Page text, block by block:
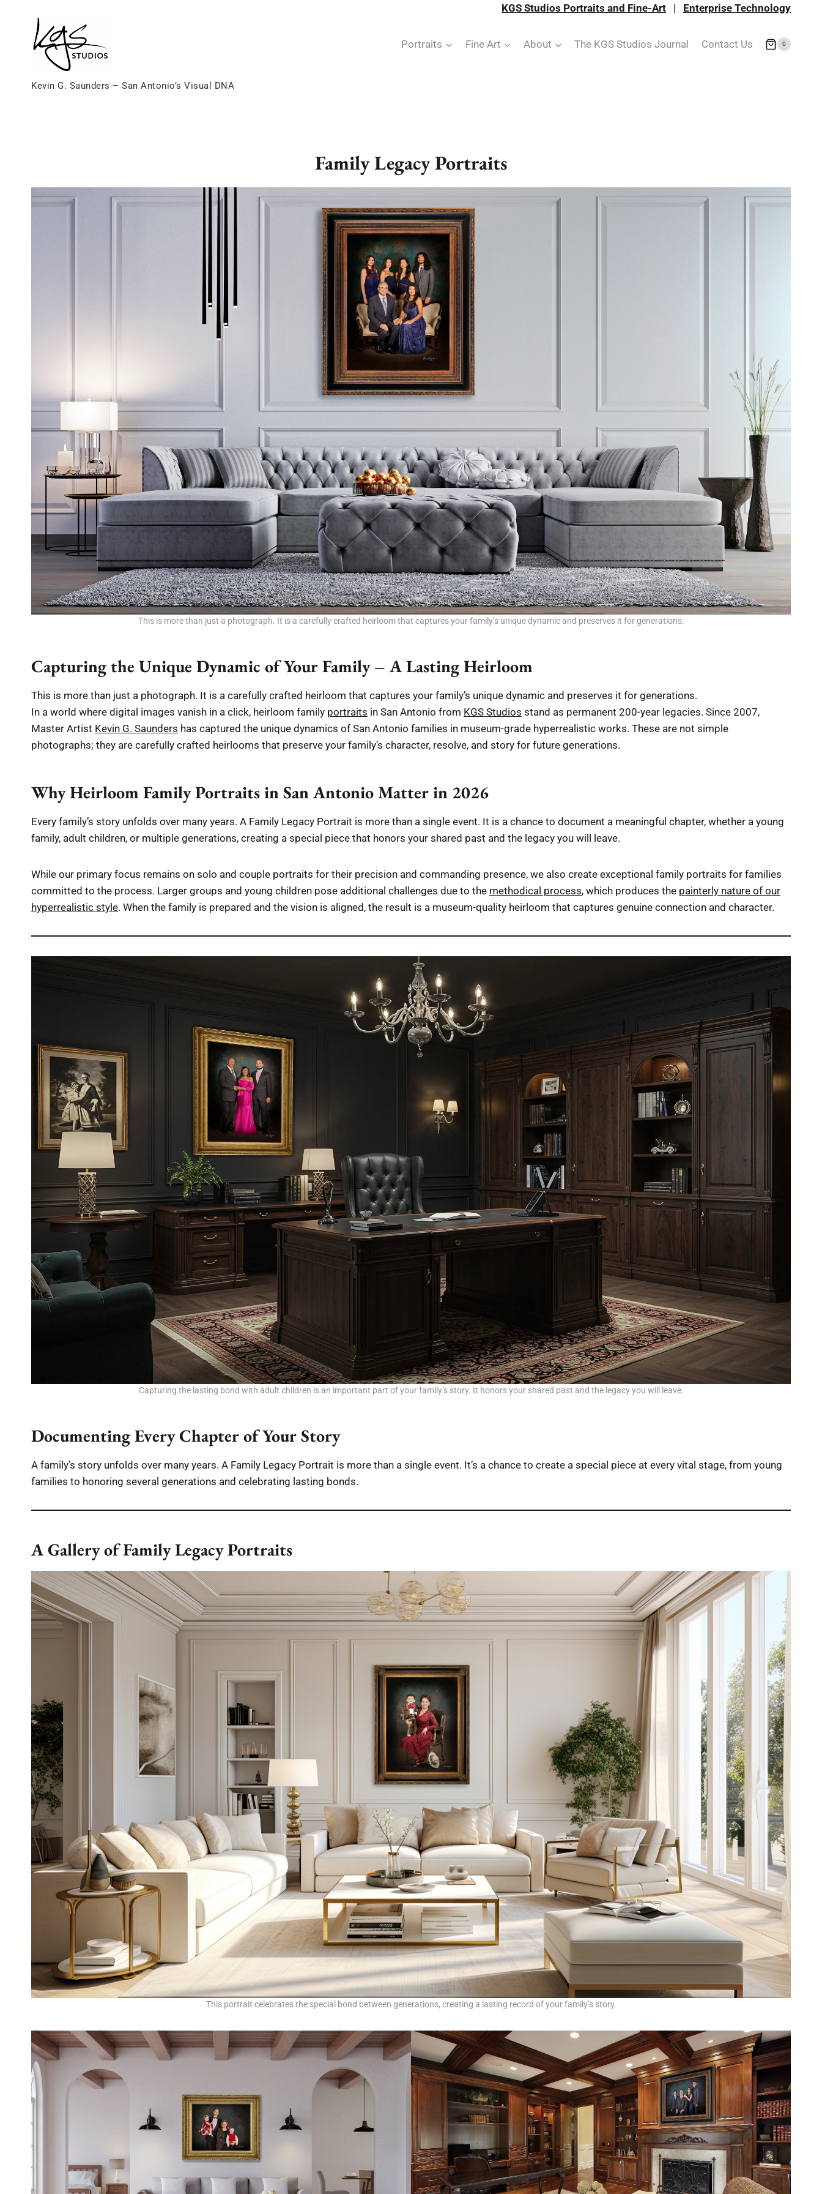
content
KGS Studios Portraits and Fine-Art | Enterprise Technology
Portraits Fine Art About The KGS Studios Journal Contact Us 0
Kevin G. Saunders – San Antonio’s Visual DNA
Family Legacy Portraits
This is more than just a photograph. It is a carefully crafted heirloom that captures your family’s unique dynamic and preserves it for generations.
Capturing the Unique Dynamic of Your Family – A Lasting Heirloom
This is more than just a photograph. It is a carefully crafted heirloom that captures your family’s unique dynamic and preserves it for generations.
In a world where digital images vanish in a click, heirloom family portraits in San Antonio from KGS Studios stand as permanent 200-year legacies. Since 2007,
Master Artist Kevin G. Saunders has captured the unique dynamics of San Antonio families in museum-grade hyperrealistic works. These are not simple
photographs; they are carefully crafted heirlooms that preserve your family’s character, resolve, and story for future generations.
Why Heirloom Family Portraits in San Antonio Matter in 2026
Every family’s story unfolds over many years. A Family Legacy Portrait is more than a single event. It is a chance to document a meaningful chapter, whether a young
family, adult children, or multiple generations, creating a special piece that honors your shared past and the legacy you will leave.
While our primary focus remains on solo and couple portraits for their precision and commanding presence, we also create exceptional family portraits for families
committed to the process. Larger groups and young children pose additional challenges due to the methodical process, which produces the painterly nature of our
hyperrealistic style. When the family is prepared and the vision is aligned, the result is a museum-quality heirloom that captures genuine connection and character.
Capturing the lasting bond with adult children is an important part of your family’s story. It honors your shared past and the legacy you will leave.
Documenting Every Chapter of Your Story
A family’s story unfolds over many years. A Family Legacy Portrait is more than a single event. It’s a chance to create a special piece at every vital stage, from young
families to honoring several generations and celebrating lasting bonds.
A Gallery of Family Legacy Portraits
This portrait celebrates the special bond between generations, creating a lasting record of your family’s story.